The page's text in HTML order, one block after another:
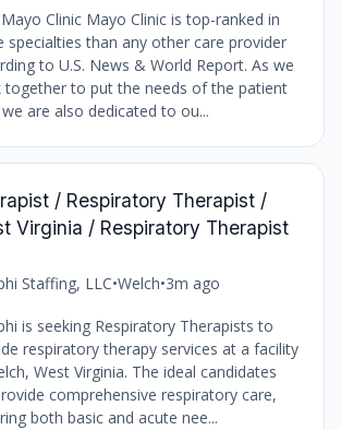
Clinic Mayo Clinic is top-ranked in
specialties than any other care provider
to U.S. News & World Report. As we
together to put the needs of the patient
are also dedicated to ou...
/ Respiratory Therapist /
Virginia / Respiratory Therapist
Staffing, LLC•Welch•3m ago
is seeking Respiratory Therapists to
respiratory therapy services at a facility
West Virginia. The ideal candidates
comprehensive respiratory care,
both basic and acute nee...